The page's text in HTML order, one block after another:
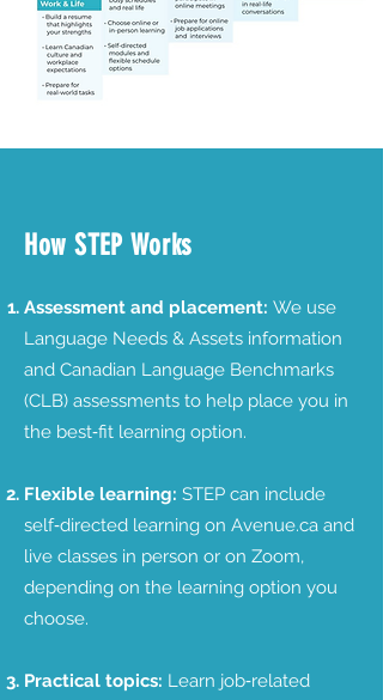
How STEP Works
Assessment and placement: We use
Language Needs & Assets information
and Canadian Language Benchmarks
(CLB) assessments to help place you in
the best‑fit learning option.
Flexible learning: STEP can include
self‑directed learning on Avenue.ca and
live classes in person or on Zoom,
depending on the learning option you
choose.
Practical topics: Learn job‑related